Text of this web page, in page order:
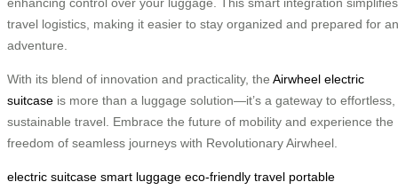
enhancing control over your luggage. This smart integration simplifies
travel logistics, making it easier to stay organized and prepared for
adventure.
With its blend of innovation and practicality, the Airwheel electric
suitcase is more than a luggage solution—it’s a gateway to effortless,
sustainable travel. Embrace the future of mobility and experience the
freedom of seamless journeys with Revolutionary Airwheel.
electric suitcase smart luggage eco-friendly travel portable